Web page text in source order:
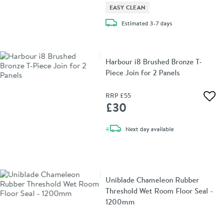
EASY CLEAN
Estimateddelivery
3-7 days
Harbour i8 Brushed Bronze T-
Piece Join for 2 Panels
RRP £55
£30
Next daydelivery
available
Uniblade Chameleon Rubber
Threshold Wet Room Floor Seal -
1200mm